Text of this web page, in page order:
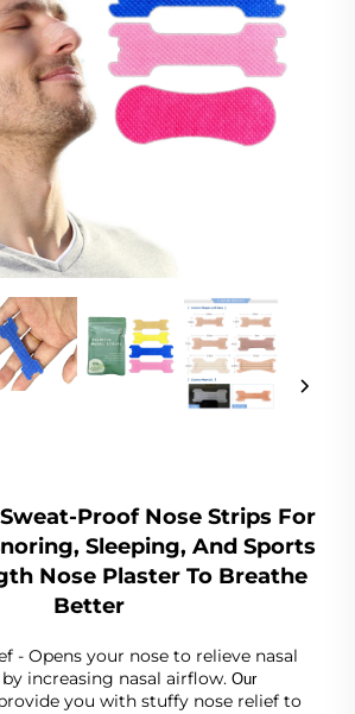
Proof Nose Strips For
Sleeping, And Sports
Nose Plaster To Breathe
Better
- Opens your nose to relieve nasal
increasing nasal airflow. Our
you with stuffy nose relief to